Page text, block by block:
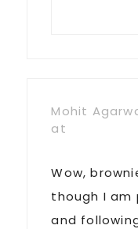
Mohit
at
Wow,
though I
and